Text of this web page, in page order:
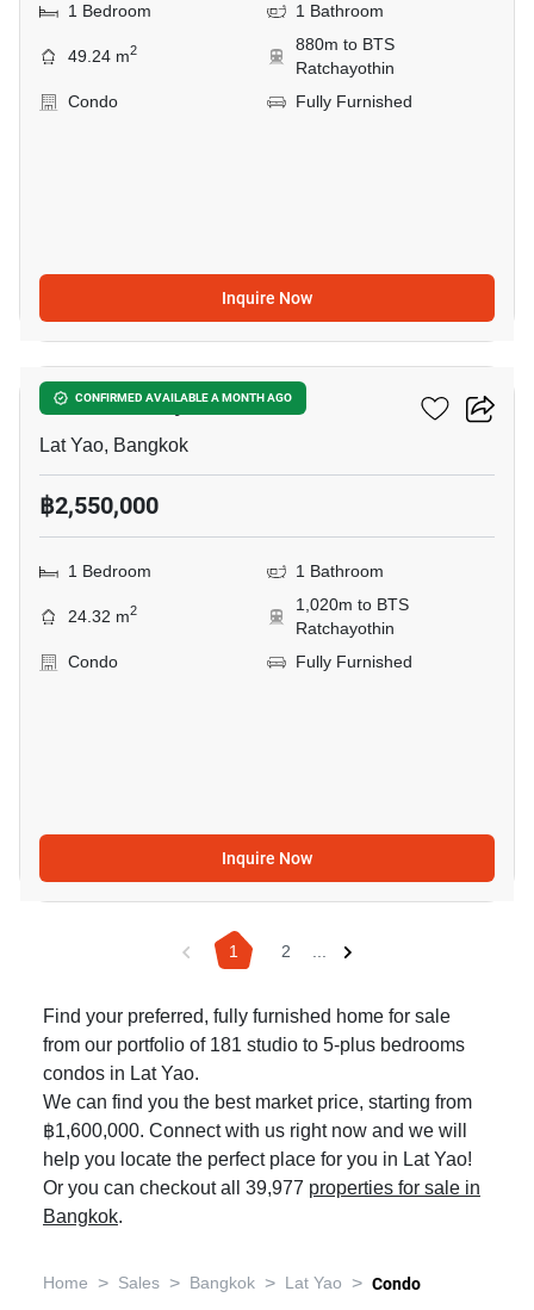
1 Bedroom 1 Bathroom
49.24 m2
880m to BTS
Ratchayothin
Condo
Fully Furnished
Inquire Now
CONFIRMED AVAILABLE A MONTH AGO
8
Blue Phahonyothin 35
Lat Yao, Bangkok
฿2,550,000
1 Bedroom 1 Bathroom
24.32 m2
1,020m to BTS
Ratchayothin
Condo
Fully Furnished
Inquire Now
1 2 ...
Find your preferred, fully furnished home for sale
from our portfolio of 181 studio to 5-plus bedrooms
condos in Lat Yao.
We can find you the best market price, starting from
฿1,600,000. Connect with us right now and we will
help you locate the perfect place for you in Lat Yao!
Or you can checkout all 39,977 properties for sale in
Bangkok.
Home > Sales > Bangkok > Lat Yao > Condo